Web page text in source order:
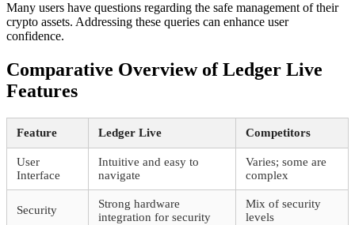
Many users have questions regarding the safe management of their
crypto assets. Addressing these queries can enhance user
confidence.
Comparative Overview of Ledger Live
Features
Feature Ledger Live Competitors
User
Interface
Intuitive and easy to
navigate
Varies; some are
complex
Security
Strong hardware
integration for security
Mix of security
levels